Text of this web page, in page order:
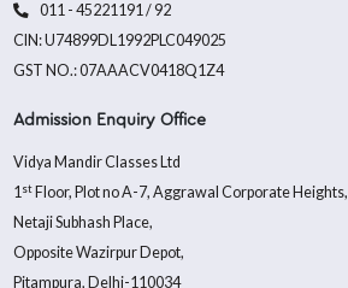
011 - 45221191 / 92
CIN: U74899DL1992PLC049025
GST NO.: 07AAACV0418Q1Z4
Admission Enquiry Office
Vidya Mandir Classes Ltd
1stFloor, Plot no A-7, Aggrawal Corporate Heights,
Netaji Subhash Place,
Opposite Wazirpur Depot,
Pitampura, Delhi-110034